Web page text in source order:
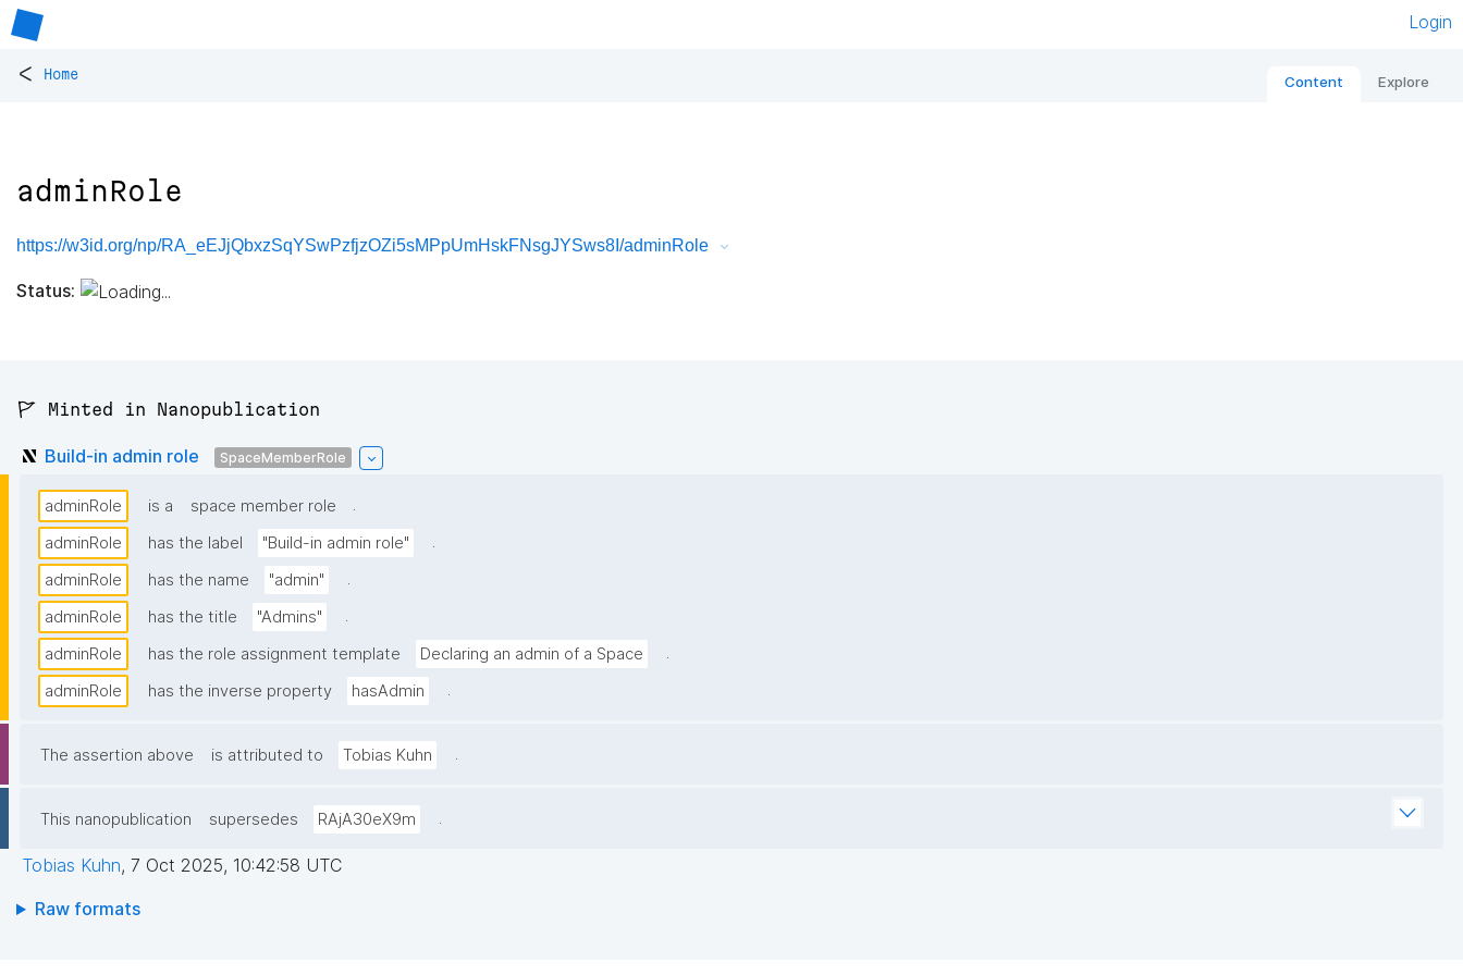
Login
< Home Content Explore
adminRole
https://w3id.org/np/RA_eEJjQbxzSqYSwPzfjzOZi5sMPpUmHskFNsgJYSws8I/adminRole
Status:
🚩 Minted in Nanopublication
Build-in admin role SpaceMemberRole
adminRole is a space member role
.
adminRole
has the label "Build-in admin role"
.
adminRole
has the name "admin"
.
adminRole
has the title "Admins"
.
adminRole
has the role assignment template Declaring an admin of a Space
.
adminRole
has the inverse property hasAdmin .
The assertion above is attributed to Tobias Kuhn .
This nanopublication supersedes RAjA30eX9m .
Tobias Kuhn, 7 Oct 2025, 10:42:58 UTC
Raw formats